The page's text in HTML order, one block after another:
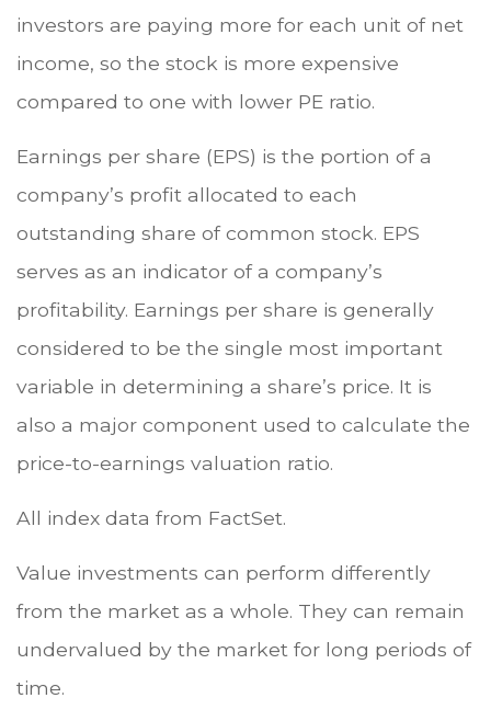
investors are paying more for each unit of net
income, so the stock is more expensive
compared to one with lower PE ratio.
Earnings per share (EPS) is the portion of a
company’s profit allocated to each
outstanding share of common stock. EPS
serves as an indicator of a company’s
profitability. Earnings per share is generally
considered to be the single most important
variable in determining a share’s price. It is
also a major component used to calculate the
price-to-earnings valuation ratio.
All index data from FactSet.
Value investments can perform differently
from the market as a whole. They can remain
undervalued by the market for long periods of
time.